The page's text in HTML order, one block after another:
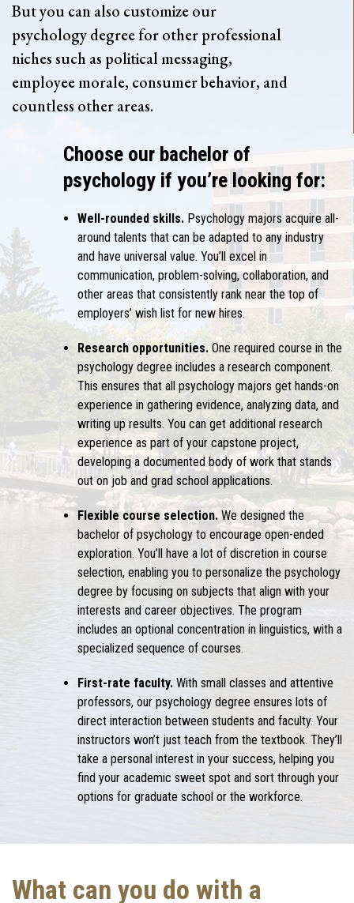
But you can also customize our
psychology degree for other professional
niches such as political messaging,
employee morale, consumer behavior, and
countless other areas.
Choose our bachelor of
psychology if you’re looking for:
Well-rounded skills. Psychology majors acquire all-
around talents that can be adapted to any industry
and have universal value. You’ll excel in
communication, problem-solving, collaboration, and
other areas that consistently rank near the top of
employers’ wish list for new hires.
Research opportunities. One required course in the
psychology degree includes a research component.
This ensures that all psychology majors get hands-on
experience in gathering evidence, analyzing data, and
writing up results. You can get additional research
experience as part of your capstone project,
developing a documented body of work that stands
out on job and grad school applications.
Flexible course selection. We designed the
bachelor of psychology to encourage open-ended
exploration. You’ll have a lot of discretion in course
selection, enabling you to personalize the psychology
degree by focusing on subjects that align with your
interests and career objectives. The program
includes an optional concentration in linguistics, with a
specialized sequence of courses.
First-rate faculty. With small classes and attentive
professors, our psychology degree ensures lots of
direct interaction between students and faculty. Your
instructors won’t just teach from the textbook. They’ll
take a personal interest in your success, helping you
find your academic sweet spot and sort through your
options for graduate school or the workforce.
What can you do with a